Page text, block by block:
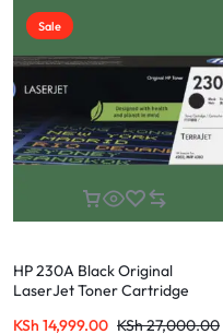
Sale
HP 230A Black Original
LaserJet Toner Cartridge
KSh27,000.00
KSh 14,999.00